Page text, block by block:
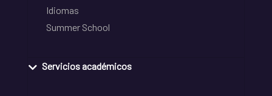
Idiomas
Summer School
Servicios académicos